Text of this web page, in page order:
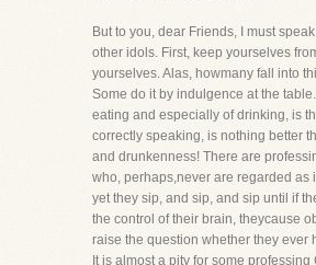
But to you, dear Friends, I must
other idols. First, keep yourselves
yourselves. Alas, howmany fall into
Some do it by indulgence at the
eating and especially of drinking, is
correctly speaking, is nothing better
and drunkenness! There are
who, perhaps,never are regarded as
yet they sip, and sip, and sip until if
the control of their brain, theycause
raise the question whether they ever
It is almost a pity for some